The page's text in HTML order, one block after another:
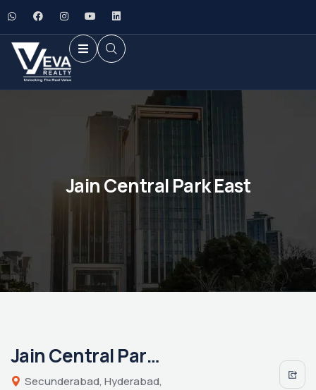
Jain Central Park East
Jain Central Park East
Secunderabad, Hyderabad,